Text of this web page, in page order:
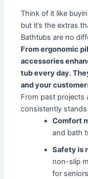
Think of it like
but it’s the extras
Bathtubs are no
From ergonomic
accessories
tub every day.
and your
From past projects
consistently stands
Comfort
and bath
Safety is
non-slip
for